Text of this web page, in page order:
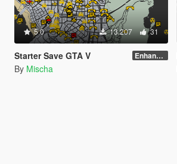
5.0 13.207 31
Starter Save GTA V Enhanced Edition
By Mischa